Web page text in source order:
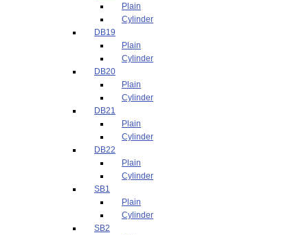
Plain
Cylinder
DB19
Plain
Cylinder
DB20
Plain
Cylinder
DB21
Plain
Cylinder
DB22
Plain
Cylinder
SB1
Plain
Cylinder
SB2